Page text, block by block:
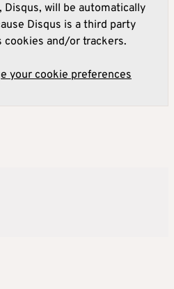
will be automatically
Disqus is a third party
cookies and/or trackers.
your cookie preferences